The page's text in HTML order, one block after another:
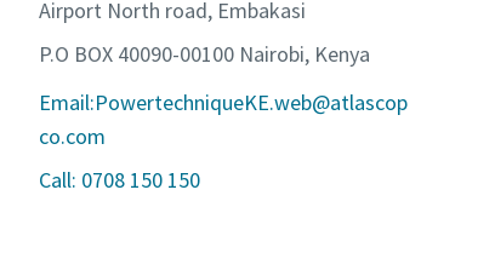
Airport North road, Embakasi
P.O BOX 40090-00100 Nairobi, Kenya
Email:PowertechniqueKE.web@atlascop
co.com
Call: 0708 150 150